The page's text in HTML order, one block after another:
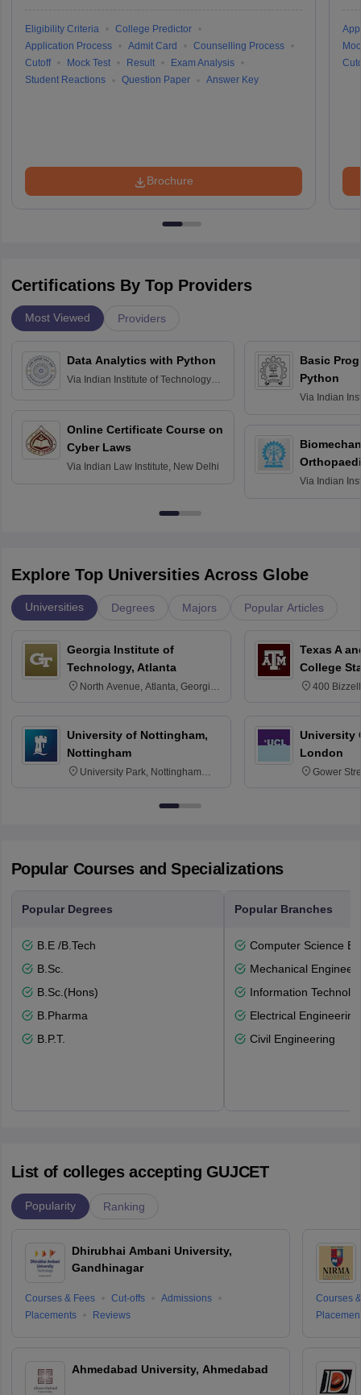
Eligibility Criteria
College Predictor
Application Process
Admit Card
Counselling Process
Cutoff
Mock Test Result
Exam Analysis
Student Reactions
Question Paper Answer Key
Brochure
Certifications By Top Providers
Most Viewed Providers
Data Analytics with Python
Via Indian Institute of Technology
Online Certificate Course on
Cyber Laws
Via Indian Law Institute, New Delhi
Basic
Python
Via Indian
Via Indian
Explore Top Universities Across Globe
Universities Degrees Majors Popular Articles
Georgia Institute of
Technology, Atlanta
North Avenue, Atlanta, Georgia
University of Nottingham,
Nottingham
University Park, Nottingham
Texas A
College
400
University
London
Gower
Popular Courses and Specializations
Popular Degrees
B.E /B.Tech
B.Sc.
B.Sc.(Hons)
B.Pharma
B.P.T.
Popular Branches
Computer Science
Mechanical
Information
Electrical Engineering
Civil Engineering
List of colleges accepting GUJCET
Popularity Ranking
Dhirubhai Ambani University,
Gandhinagar
Courses & Fees Cut-offs
Admissions
Placements
Reviews
Ahmedabad University, Ahmedabad
Courses